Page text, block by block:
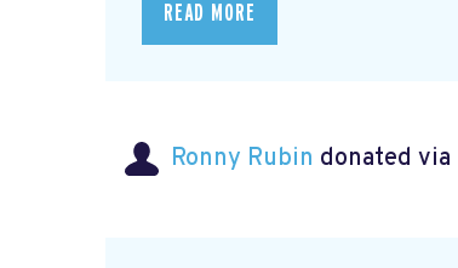
READ MORE
Ronny Rubin donated via